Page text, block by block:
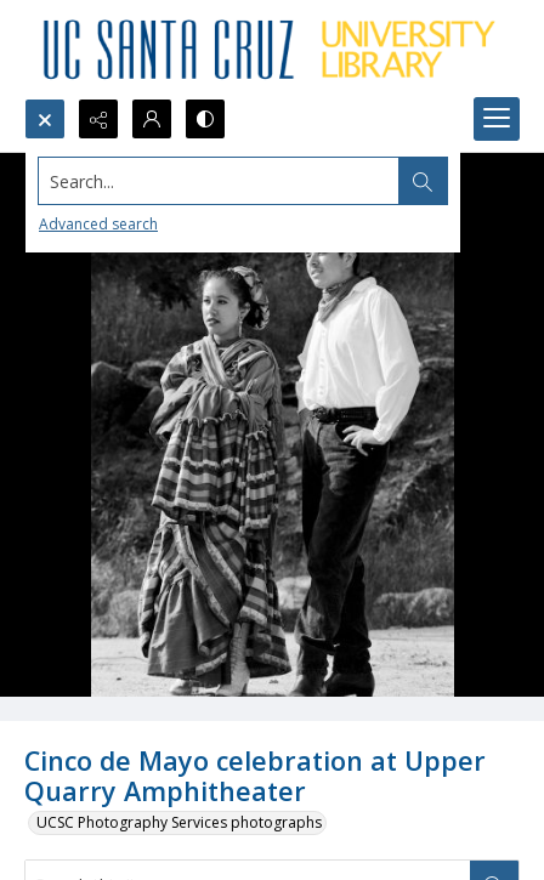
Search...
Advanced search
Cinco de Mayo celebration at Upper
Quarry Amphitheater
UCSC Photography Services photographs